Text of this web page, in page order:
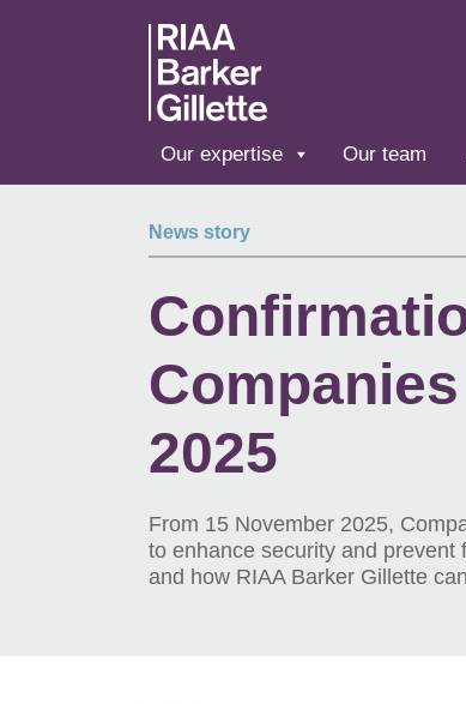
Our expertise Our team
News story
2025
From 15 November 2025,
to enhance security and
and how RIAA Barker Gillette